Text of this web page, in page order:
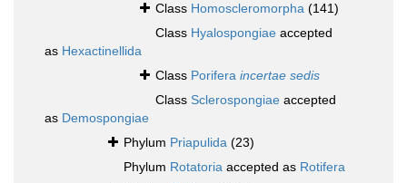
Class Homoscleromorpha (141)
Class Hyalospongiae accepted
as Hexactinellida
Class Porifera incertae sedis
Class Sclerospongiae accepted
as Demospongiae
Phylum Priapulida (23)
Phylum Rotatoria accepted as Rotifera